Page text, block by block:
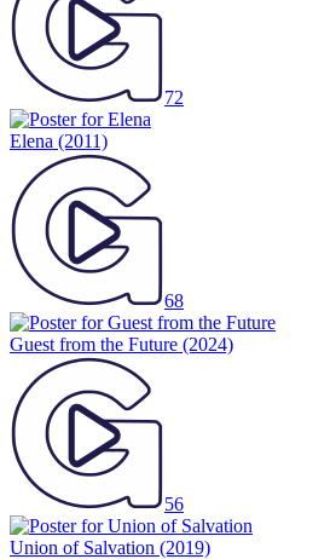
72
Elena (2011)
68
Guest from the Future (2024)
56
Union of Salvation (2019)